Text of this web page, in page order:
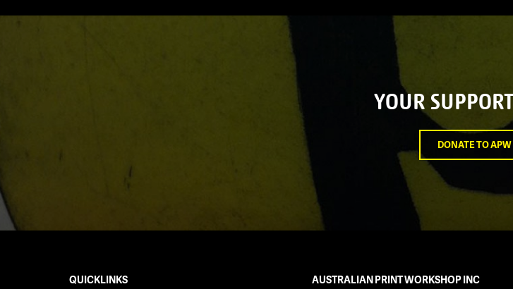
YOUR
DONATE TO APW
QUICKLINKS AUSTRALIAN PRINT WORKSHOP INC